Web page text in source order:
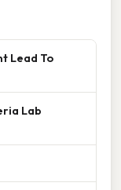
Lead To
Lab